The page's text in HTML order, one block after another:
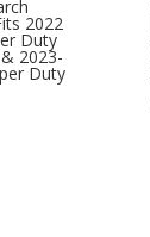
2022
Duty
2023-
Duty